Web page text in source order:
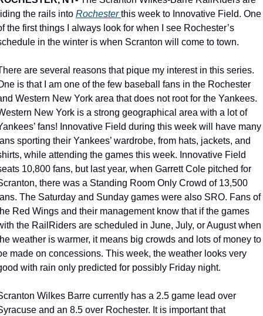
the rails into Rochester this week to Innovative Field. One
the first things I always look for when I see Rochester’s
in the winter is when Scranton will come to town.
are several reasons that pique my interest in this series.
is that I am one of the few baseball fans in the Rochester
Western New York area that does not root for the Yankees.
New York is a strong geographical area with a lot of
fans! Innovative Field during this week will have many
sporting their Yankees’ wardrobe, from hats, jackets, and
while attending the games this week. Innovative Field
10,800 fans, but last year, when Garrett Cole pitched for
there was a Standing Room Only Crowd of 13,500
The Saturday and Sunday games were also SRO. Fans of
Red Wings and their management know that if the games
the RailRiders are scheduled in June, July, or August when
weather is warmer, it means big crowds and lots of money to
made on concessions. This week, the weather looks very
with rain only predicted for possibly Friday night.
Wilkes Barre currently has a 2.5 game lead over
and an 8.5 over Rochester. It is important that